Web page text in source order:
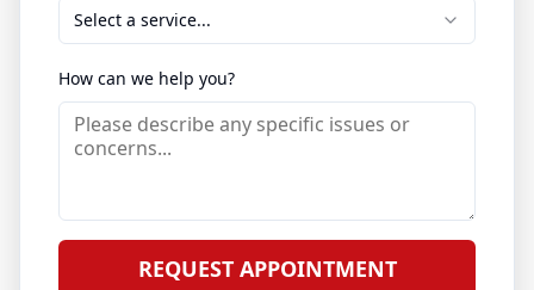
Select a service...
How can we help you?
REQUEST APPOINTMENT